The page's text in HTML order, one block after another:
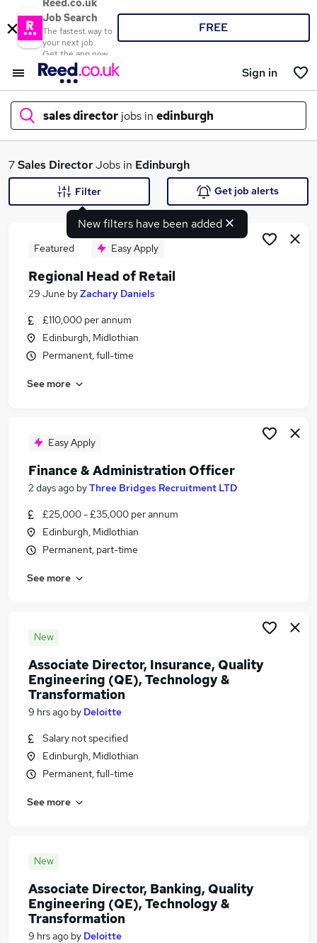
Reed.co.uk
Job Search
The fastest way to
your next job
Get the app now
FREE
Sign in
sales director jobs in edinburgh
What
Search jobs
Similar searches:
Business Development jobs
Sales Manager jobs
Sales Director Jobs in Belfast
Sales Director Jobs in Bradford
7Sales DirectorJobs in Edinburgh
New filters have been added
Filter Get job alerts
Featured Easy Apply
Regional Head of Retail
29 June byZachary Daniels
£110,000 per annum
Edinburgh, Midlothian
Permanent, full-time
See more
Easy Apply
Finance & Administration Officer
2 days ago byThree Bridges Recruitment LTD
£25,000 - £35,000 per annum
Edinburgh, Midlothian
Permanent, part-time
See more
New
Associate Director, Insurance, Quality
Engineering (QE), Technology &
Transformation
9 hrs ago by Deloitte
Salary not specified
Edinburgh, Midlothian
Permanent, full-time
See more
New
Associate Director, Banking, Quality
Engineering (QE), Technology &
Transformation
9 hrs ago by Deloitte